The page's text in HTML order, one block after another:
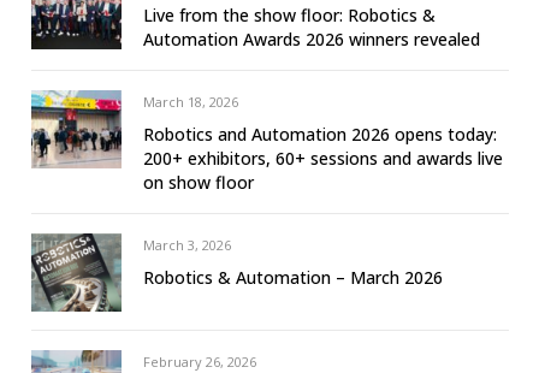
Live from the show floor: Robotics &
Automation Awards 2026 winners revealed
March 18, 2026
Robotics and Automation 2026 opens today:
200+ exhibitors, 60+ sessions and awards live
on show floor
March 3, 2026
Robotics & Automation – March 2026
February 26, 2026